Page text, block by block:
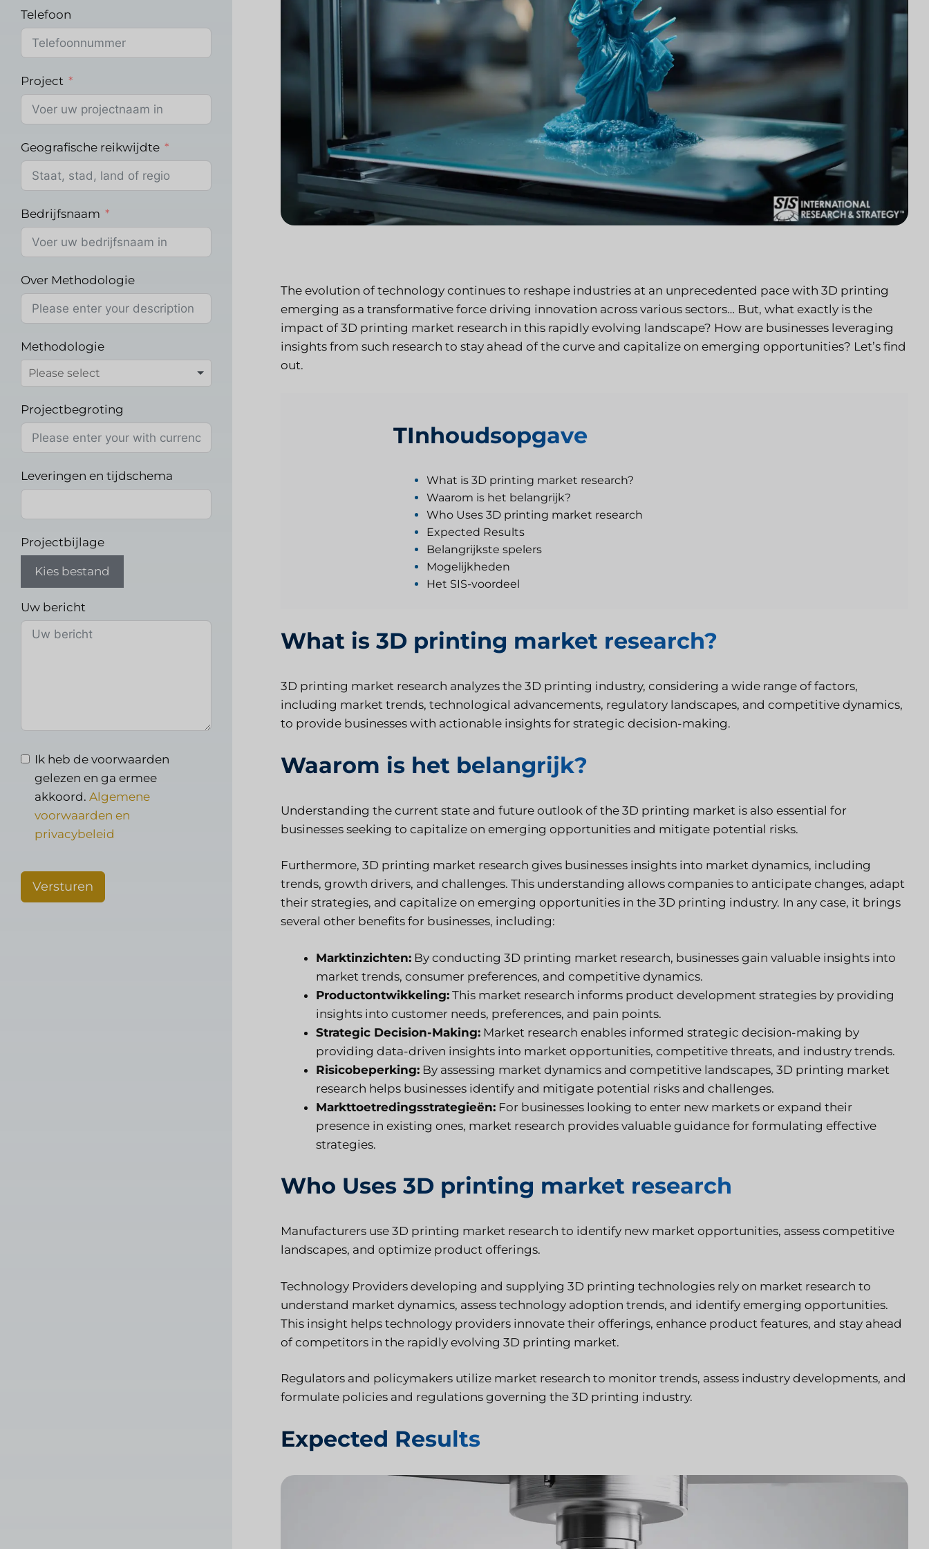
The evolution of technology continues to reshape industries at an unprecedented pace with 3D printing
emerging as a transformative force driving innovation across various sectors… But, what exactly is the
impact of 3D printing market research in this rapidly evolving landscape? How are businesses leveraging
insights from such research to stay ahead of the curve and capitalize on emerging opportunities? Let’s find
out.
TInhoudsopgave
What is 3D printing market research?
Waarom is het belangrijk?
Who Uses 3D printing market research
Expected Results
Belangrijkste spelers
Mogelijkheden
Het SIS-voordeel
What is 3D printing market research?
3D printing market research analyzes the 3D printing industry, considering a wide range of factors,
including market trends, technological advancements, regulatory landscapes, and competitive dynamics,
to provide businesses with actionable insights for strategic decision-making.
Waarom is het belangrijk?
Understanding the current state and future outlook of the 3D printing market is also essential for
businesses seeking to capitalize on emerging opportunities and mitigate potential risks.
Furthermore, 3D printing market research gives businesses insights into market dynamics, including
trends, growth drivers, and challenges. This understanding allows companies to anticipate changes, adapt
their strategies, and capitalize on emerging opportunities in the 3D printing industry. In any case, it brings
several other benefits for businesses, including:
Marktinzichten: By conducting 3D printing market research, businesses gain valuable insights into
market trends, consumer preferences, and competitive dynamics.
Productontwikkeling: This market research informs product development strategies by providing
insights into customer needs, preferences, and pain points.
Strategic Decision-Making: Market research enables informed strategic decision-making by
providing data-driven insights into market opportunities, competitive threats, and industry trends.
Risicobeperking: By assessing market dynamics and competitive landscapes, 3D printing market
research helps businesses identify and mitigate potential risks and challenges.
Markttoetredingsstrategieën: For businesses looking to enter new markets or expand their
presence in existing ones, market research provides valuable guidance for formulating effective
strategies.
Who Uses 3D printing market research
Manufacturers use 3D printing market research to identify new market opportunities, assess competitive
landscapes, and optimize product offerings.
Technology Providers developing and supplying 3D printing technologies rely on market research to
understand market dynamics, assess technology adoption trends, and identify emerging opportunities.
This insight helps technology providers innovate their offerings, enhance product features, and stay ahead
of competitors in the rapidly evolving 3D printing market.
Regulators and policymakers utilize market research to monitor trends, assess industry developments, and
formulate policies and regulations governing the 3D printing industry.
Expected Results
Telefoon
Project
Geografische reikwijdte
Bedrijfsnaam
Over Methodologie
Methodologie
Projectbegroting
Leveringen en tijdschema
Projectbijlage
Kies bestand
Uw bericht
Ik heb de voorwaarden
gelezen en ga ermee
akkoord. Algemene
voorwaarden en
privacybeleid
Versturen